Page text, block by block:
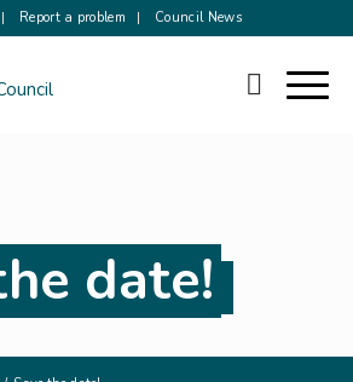
Report a problem Council News
date!